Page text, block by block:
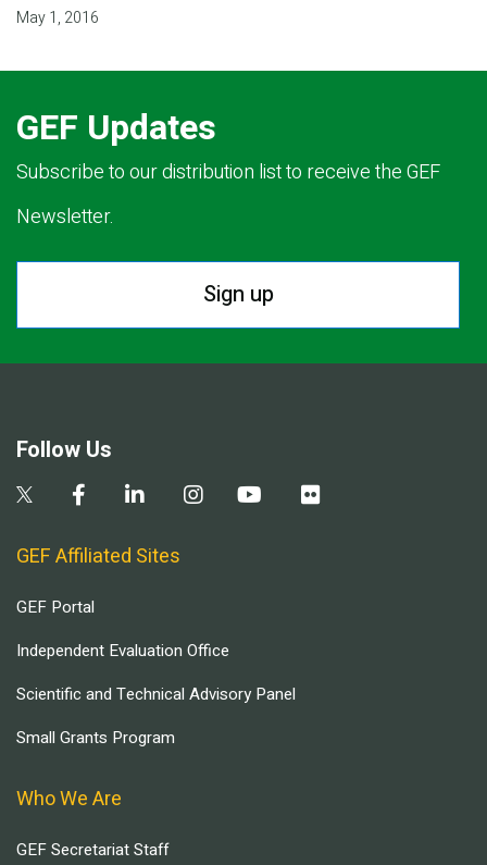
May 1, 2016
GEF Updates
Subscribe to our distribution list to receive the GEF
Newsletter.
Sign up
Follow Us
GEF Affiliated Sites
GEF Portal
Independent Evaluation Office
Scientific and Technical Advisory Panel
Small Grants Program
Who We Are
GEF Secretariat Staff